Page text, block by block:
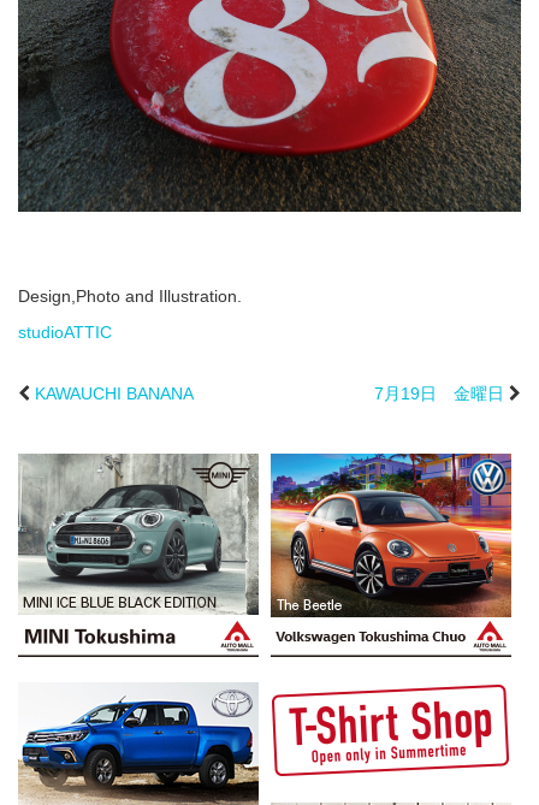
Design,Photo and Illustration.
studioATTIC
KAWAUCHI BANANA 7月19日 金曜日